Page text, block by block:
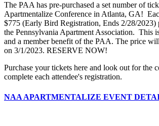
The PAA has pre-purchased a set number of
Apartmentalize Conference in Atlanta, GA!
$775 (Early Bird Registration, Ends 2/28/2023)
the Pennsylvania Apartment Association. This
and a member benefit of the PAA. The price
on 3/1/2023. RESERVE NOW!
Purchase your tickets here and look out for the
complete each attendee's registration.
NAA APARTMENTALIZE EVENT